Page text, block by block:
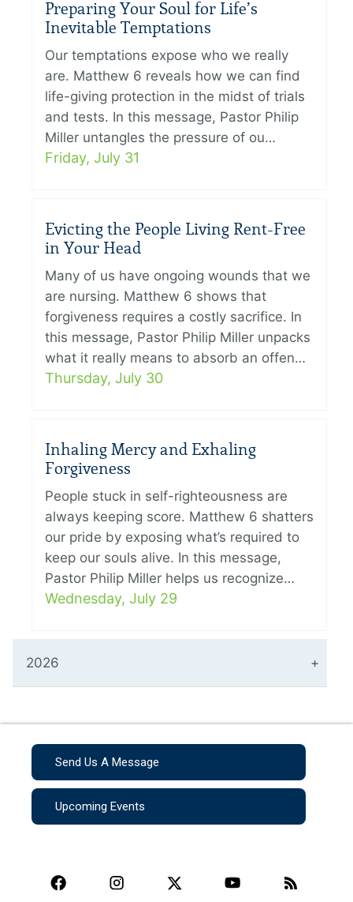
Preparing Your Soul for Life’s
Inevitable Temptations
Our temptations expose who we really
are. Matthew 6 reveals how we can find
life-giving protection in the midst of trials
and tests. In this message, Pastor Philip
Miller untangles the pressure of ou…
Friday, July 31
Evicting the People Living Rent-Free
in Your Head
Many of us have ongoing wounds that we
are nursing. Matthew 6 shows that
forgiveness requires a costly sacrifice. In
this message, Pastor Philip Miller unpacks
what it really means to absorb an offen…
Thursday, July 30
Inhaling Mercy and Exhaling
Forgiveness
People stuck in self-righteousness are
always keeping score. Matthew 6 shatters
our pride by exposing what’s required to
keep our souls alive. In this message,
Pastor Philip Miller helps us recognize…
Wednesday, July 29
2026
Send Us A Message
Upcoming Events